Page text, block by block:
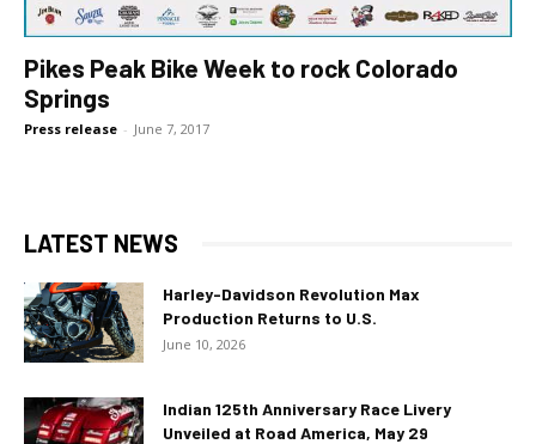
Pikes Peak Bike Week to rock Colorado
Springs
Press release - June 7, 2017
LATEST NEWS
Harley-Davidson Revolution Max
Production Returns to U.S.
June 10, 2026
Indian 125th Anniversary Race Livery
Unveiled at Road America, May 29